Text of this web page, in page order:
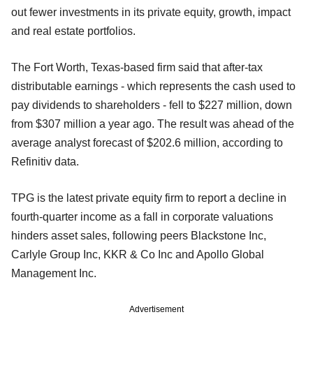
out fewer investments in its private equity, growth, impact
and real estate portfolios.
The Fort Worth, Texas-based firm said that after-tax
distributable earnings - which represents the cash used to
pay dividends to shareholders - fell to $227 million, down
from $307 million a year ago. The result was ahead of the
average analyst forecast of $202.6 million, according to
Refinitiv data.
TPG is the latest private equity firm to report a decline in
fourth-quarter income as a fall in corporate valuations
hinders asset sales, following peers Blackstone Inc,
Carlyle Group Inc, KKR & Co Inc and Apollo Global
Management Inc.
Advertisement